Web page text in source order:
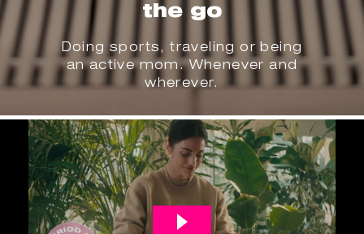
the go
Doing sports, traveling or being
an active mom. Whenever and
wherever.